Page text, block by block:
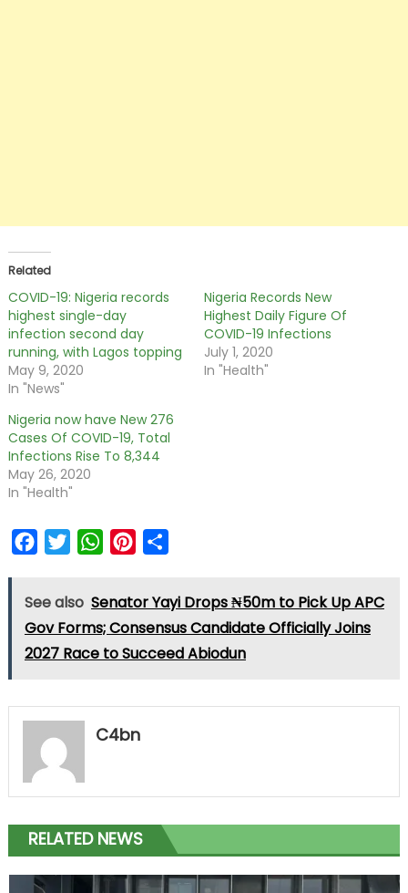
Related
COVID-19: Nigeria records
highest single-day
infection second day
running, with Lagos topping
May 9, 2020
In "News"
Nigeria Records New
Highest Daily Figure Of
COVID-19 Infections
July 1, 2020
In "Health"
Nigeria now have New 276
Cases Of COVID-19, Total
Infections Rise To 8,344
May 26, 2020
In "Health"
FacebookTwitterWhatsAppPinterest
See also Senator Yayi Drops ₦50m to Pick Up APC
Gov Forms; Consensus Candidate Officially Joins
2027 Race to Succeed Abiodun
C4bn
RELATED NEWS